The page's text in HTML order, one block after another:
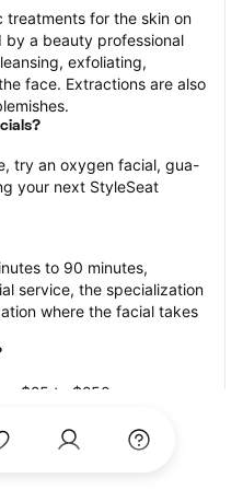
treatments for the skin on
by a beauty professional
exfoliating,
face. Extractions are also
try an oxygen facial, gua-
your next StyleSeat
to 90 minutes,
service, the specialization
where the facial takes
$25 to $250.
informational purposes